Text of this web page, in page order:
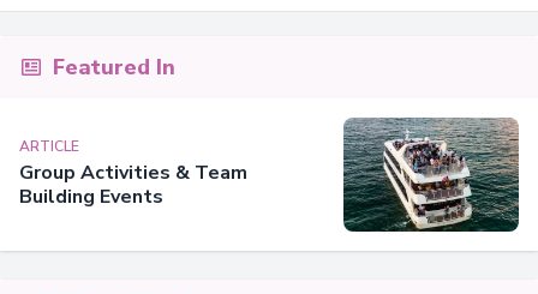
Featured In
ARTICLE
Group Activities & Team
Building Events